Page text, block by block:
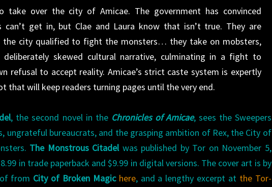
take over the city of Amicae. The government has convinced
get in, but Clae and Laura know that isn’t true. They are
the city qualified to fight the monsters… they take on mobsters,
deliberately skewed cultural narrative, culminating in a fight to
refusal to accept reality. Amicae’s strict caste system is expertly
that will keep readers turning pages until the very end.
, the second novel in the Chronicles of Amicae, sees the Sweepers
ungrateful bureaucrats, and the grasping ambition of Rex, the City of
The Monstrous Citadelwas published by Tor on November 5,
in trade paperback and $9.99 in digital versions. The cover art is by
from City of Broken Magic here, and a lengthy excerpt at the Tor-